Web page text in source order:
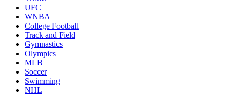
UFC
WNBA
College Football
Track and Field
Gymnastics
Olympics
MLB
Soccer
Swimming
NHL